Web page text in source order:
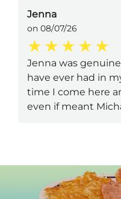
Jenna
on 08/07/26
Jenna was
have ever had in
time I come here
even if meant